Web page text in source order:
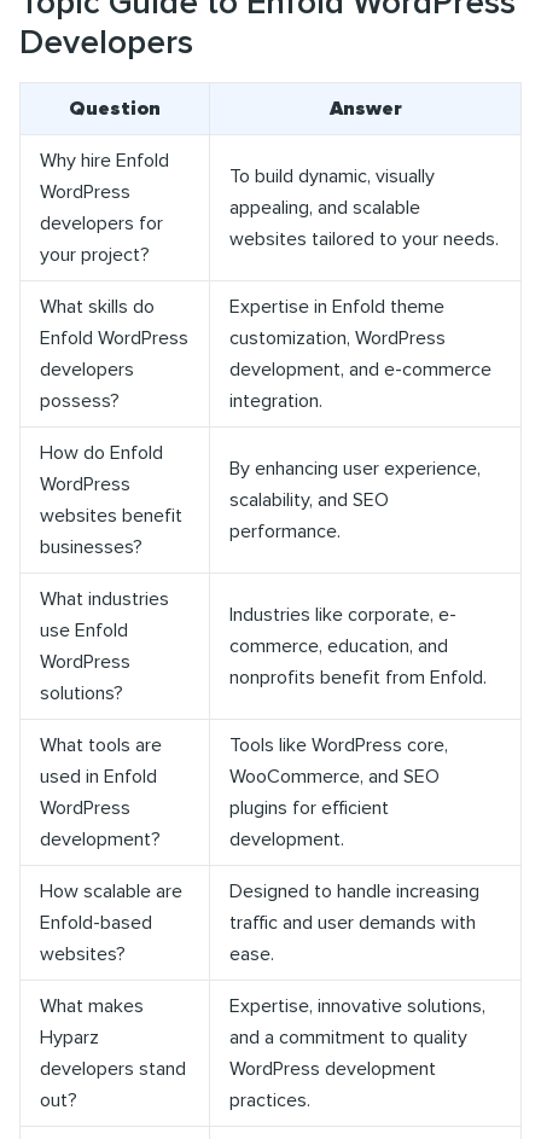
Developers
Question Answer
Why hire Enfold
WordPress
developers for
your project?
To build dynamic, visually
appealing, and scalable
websites tailored to your needs.
What skills do
Enfold WordPress
developers
possess?
Expertise in Enfold theme
customization, WordPress
development, and e-commerce
integration.
How do Enfold
WordPress
websites benefit
businesses?
By enhancing user experience,
scalability, and SEO
performance.
What industries
use Enfold
WordPress
solutions?
Industries like corporate, e-
commerce, education, and
nonprofits benefit from Enfold.
What tools are
used in Enfold
WordPress
development?
Tools like WordPress core,
WooCommerce, and SEO
plugins for efficient
development.
How scalable are
Enfold-based
websites?
Designed to handle increasing
traffic and user demands with
ease.
What makes
Hyparz
developers stand
out?
Expertise, innovative solutions,
and a commitment to quality
WordPress development
practices.